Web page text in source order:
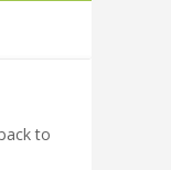
to